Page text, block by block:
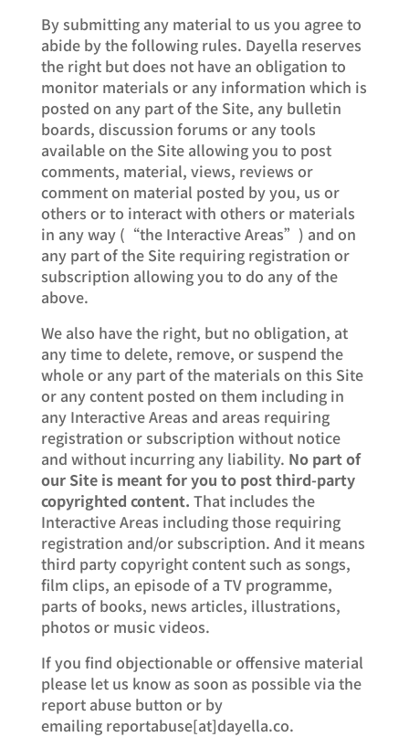
By submitting any material to us you agree to
abide by the following rules. Dayella reserves
the right but does not have an obligation to
monitor materials or any information which is
posted on any part of the Site, any bulletin
boards, discussion forums or any tools
available on the Site allowing you to post
comments, material, views, reviews or
comment on material posted by you, us or
others or to interact with others or materials
in any way (“the Interactive Areas”) and on
any part of the Site requiring registration or
subscription allowing you to do any of the
above.
We also have the right, but no obligation, at
any time to delete, remove, or suspend the
whole or any part of the materials on this Site
or any content posted on them including in
any Interactive Areas and areas requiring
registration or subscription without notice
and without incurring any liability. No part of
our Site is meant for you to post third-party
copyrighted content. That includes the
Interactive Areas including those requiring
registration and/or subscription. And it means
third party copyright content such as songs,
film clips, an episode of a TV programme,
parts of books, news articles, illustrations,
photos or music videos.
If you find objectionable or offensive material
please let us know as soon as possible via the
report abuse button or by
emailing reportabuse[at]dayella.co.